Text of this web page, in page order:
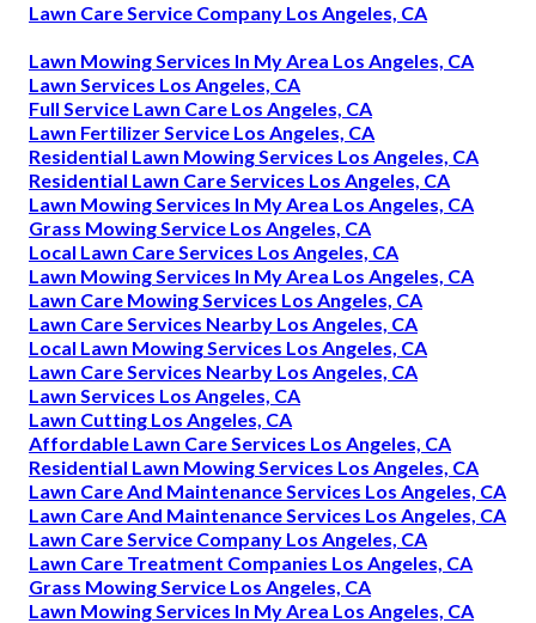
Lawn Care Service Company Los Angeles, CA
Lawn Mowing Services In My Area Los Angeles, CA
Lawn Services Los Angeles, CA
Full Service Lawn Care Los Angeles, CA
Lawn Fertilizer Service Los Angeles, CA
Residential Lawn Mowing Services Los Angeles, CA
Residential Lawn Care Services Los Angeles, CA
Lawn Mowing Services In My Area Los Angeles, CA
Grass Mowing Service Los Angeles, CA
Local Lawn Care Services Los Angeles, CA
Lawn Mowing Services In My Area Los Angeles, CA
Lawn Care Mowing Services Los Angeles, CA
Lawn Care Services Nearby Los Angeles, CA
Local Lawn Mowing Services Los Angeles, CA
Lawn Care Services Nearby Los Angeles, CA
Lawn Services Los Angeles, CA
Lawn Cutting Los Angeles, CA
Affordable Lawn Care Services Los Angeles, CA
Residential Lawn Mowing Services Los Angeles, CA
Lawn Care And Maintenance Services Los Angeles, CA
Lawn Care And Maintenance Services Los Angeles, CA
Lawn Care Service Company Los Angeles, CA
Lawn Care Treatment Companies Los Angeles, CA
Grass Mowing Service Los Angeles, CA
Lawn Mowing Services In My Area Los Angeles, CA